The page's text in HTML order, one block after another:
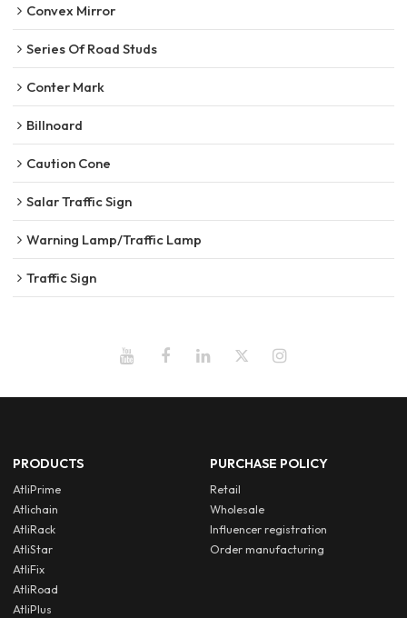
Convex Mirror
Series Of Road Studs
Conter Mark
Billnoard
Caution Cone
Salar Traffic Sign
Warning Lamp/Traffic Lamp
Traffic Sign
PRODUCTS
AtliPrime
Atlichain
AtliRack
AtliStar
AtliFix
AtliRoad
AtliPlus
PURCHASE POLICY
Retail
Wholesale
Influencer registration
Order manufacturing